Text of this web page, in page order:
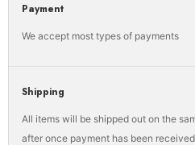
Payment
We accept most types of payments
Shipping
All items will be shipped out on the
after once payment has been